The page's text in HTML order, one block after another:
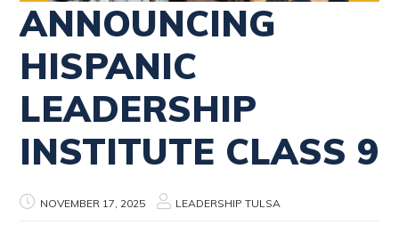
ANNOUNCING
HISPANIC
LEADERSHIP
INSTITUTE CLASS 9
NOVEMBER 17, 2025 LEADERSHIP TULSA